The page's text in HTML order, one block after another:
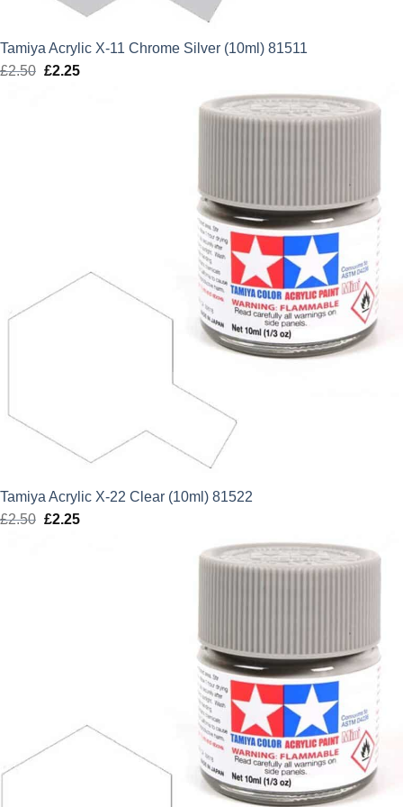
Tamiya Acrylic X-11 Chrome Silver (10ml) 81511
£2.50 Original
£2.25Current
Tamiya Acrylic X-22 Clear (10ml) 81522
£2.50 Original
£2.25Current